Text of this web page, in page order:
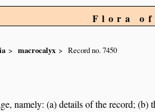
Flora of
macrocalyx Record no. 7450
namely: (a) details of the record;